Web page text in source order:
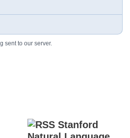
sent to our server.
Stanford